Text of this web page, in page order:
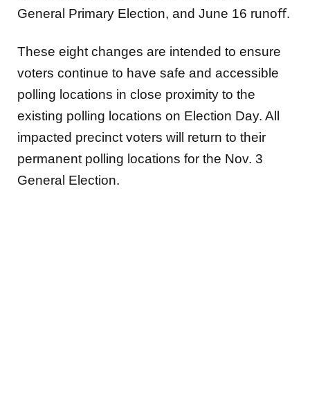
General Primary Election, and June 16 runoﬀ.
These eight changes are intended to ensure
voters continue to have safe and accessible
polling locations in close proximity to the
existing polling locations on Election Day. All
impacted precinct voters will return to their
permanent polling locations for the Nov. 3
General Election.